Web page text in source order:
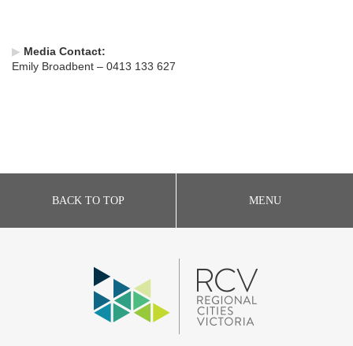
▶ Media Contact:
Emily Broadbent – 0413 133 627
BACK TO TOP MENU